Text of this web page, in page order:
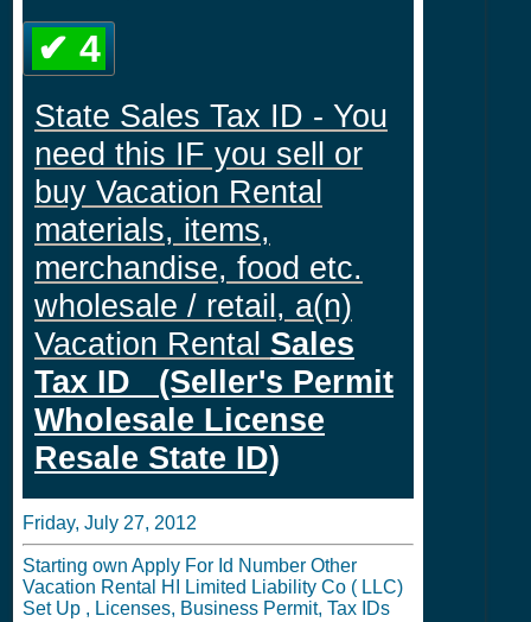
✔ 4
State Sales Tax ID - You
need this IF you sell or
buy Vacation Rental
materials, items,
merchandise, food etc.
wholesale / retail, a(n)
Vacation Rental Sales
Tax ID (Seller's Permit
Wholesale License
Resale State ID)
Friday, July 27, 2012
Starting own Apply For Id Number Other
Vacation Rental HI Limited Liability Co ( LLC)
Set Up , Licenses, Business Permit, Tax IDs